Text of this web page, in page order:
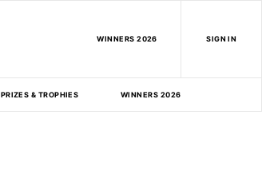
WINNERS 2026 SIGN IN
PRIZES & TROPHIES WINNERS 2026